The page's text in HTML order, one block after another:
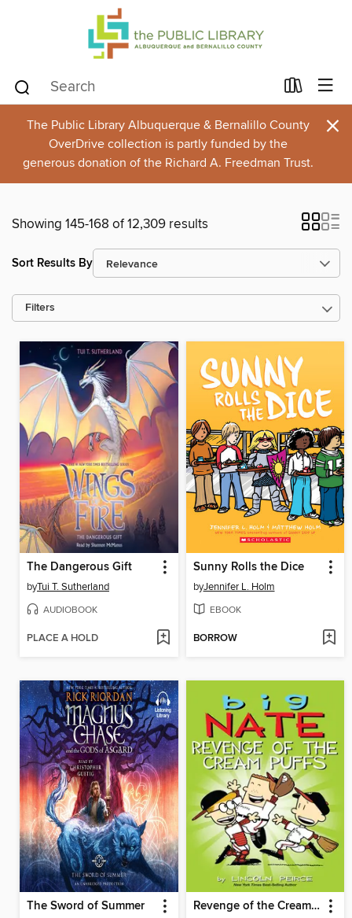
The Public Library Albuquerque & Bernalillo County
OverDrive collection is partly funded by the
generous donation of the Richard A. Freedman Trust.
×
Showing 145-168 of 12,309 results
Sort Results By
Filters
The Dangerous Gift
byTui T. Sutherland
AUDIOBOOK
PLACE A HOLD
Sunny Rolls the Dice
byJennifer L. Holm
EBOOK
BORROW
The Sword of Summer Revenge of the Cream Puffs